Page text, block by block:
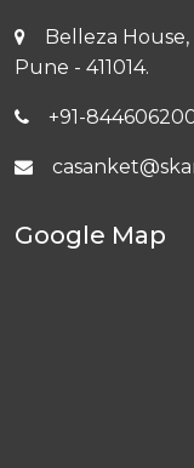
Belleza House,
Pune - 411014.
+91-
Google Map